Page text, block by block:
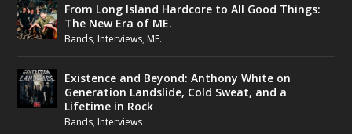
From Long Island Hardcore to All Good Things:
The New Era of ME.
Bands, Interviews, ME.
Existence and Beyond: Anthony White on
Generation Landslide, Cold Sweat, and a
Lifetime in Rock
Bands, Interviews